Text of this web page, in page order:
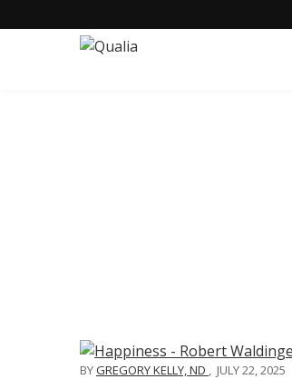
BYGREGORY KELLY, ND , JULY 22, 2025